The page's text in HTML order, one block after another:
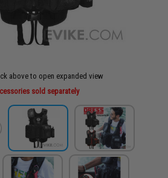
above to open expanded view
sold separately